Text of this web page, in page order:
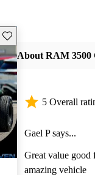
Save this listing
About RAM 3500
5 Overall
Gael P says...
Great value good
amazing vehicle